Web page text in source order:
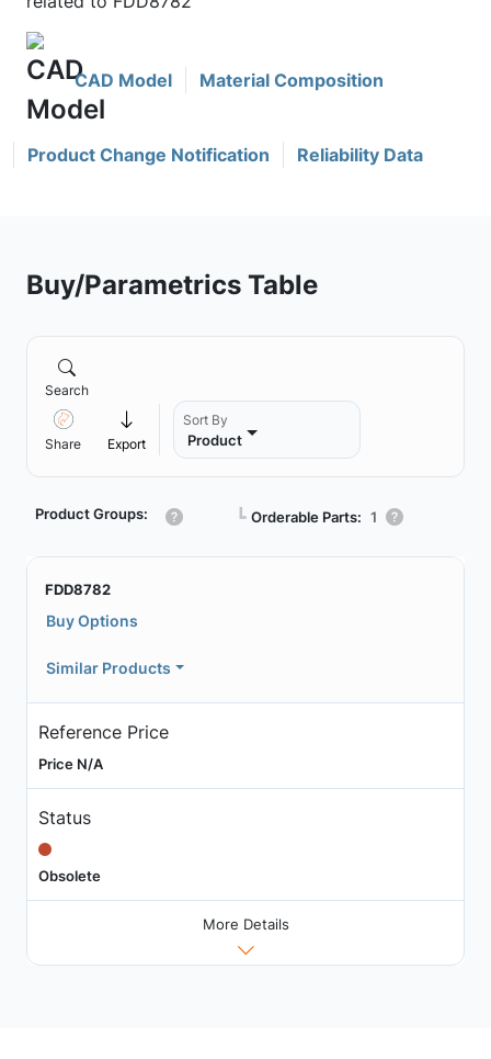
CAD Model Material Composition
Product Change Notification Reliability Data
Buy/Parametrics Table
Search
Share Export
Sort By
Product
Product Groups: ┗ Orderable Parts: 1
FDD8782
Buy Options
Similar Products
Reference Price
Price N/A
Status
Obsolete
More Details